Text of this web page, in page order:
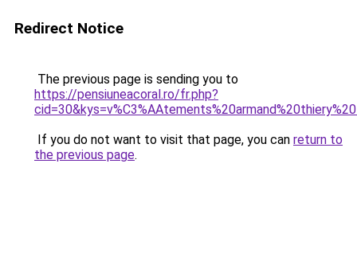
Redirect Notice
The previous page is sending you to
https://pensiuneacoral.ro/fr.php?
If you do not want to visit that page, you can return to
the previous page.